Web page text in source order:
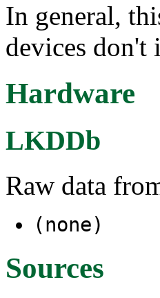
In general,
devices don't
Hardware
LKDDb
Raw data
(none)
Sources